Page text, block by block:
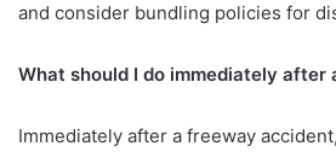
and consider bundling policies for
What should I do immediately
Immediately after a freeway